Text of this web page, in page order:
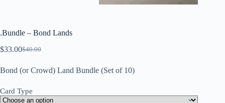
.Bundle – Bond Lands
$40.00
Original
was:
$33.00Current
is:
Bond (or Crowd) Land Bundle (Set of 10)
Card Type